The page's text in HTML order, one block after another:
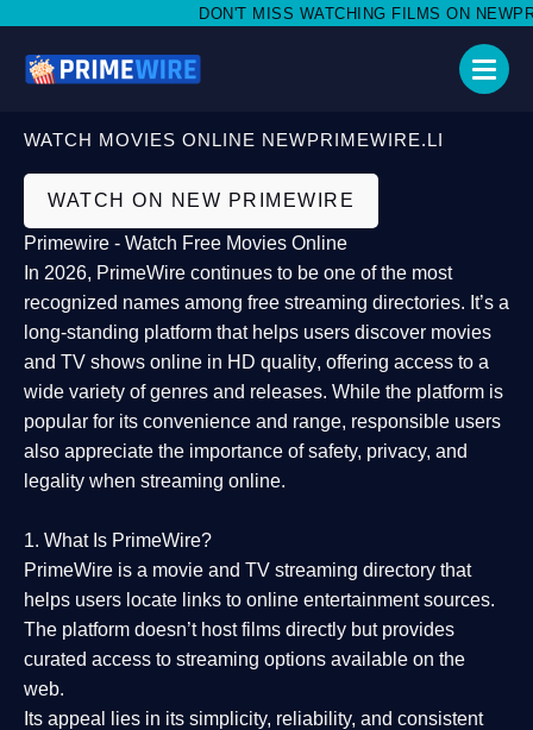
DON'T MISS WATCHING FILMS ON
WATCH MOVIES ONLINE NEWPRIMEWIRE.LI
WATCH ON NEW PRIMEWIRE
Primewire - Watch Free Movies Online
In 2026, PrimeWire continues to be one of the most
recognized names among free streaming directories. It’s a
long-standing platform that helps users discover movies
and TV shows online in HD quality, offering access to a
wide variety of genres and releases. While the platform is
popular for its convenience and range, responsible users
also appreciate the importance ofsafety, privacy, and
legality when streaming online.
1. What Is PrimeWire?
PrimeWire is a movie and TV streaming directory that
helps users locate links to online entertainment sources.
The platform doesn’t host films directly but provides
curated access to streaming options available on the
web.
Its appeal lies in its simplicity, reliability, and consistent